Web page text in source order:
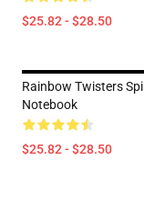
$25.82 - $28.50
Rainbow Twisters
Notebook
$25.82 - $28.50